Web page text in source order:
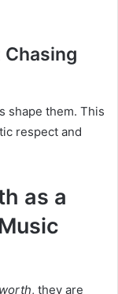
shape them. This
respect and
as a
, they are